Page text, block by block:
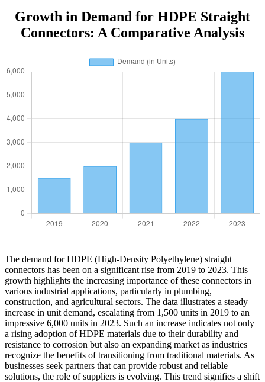
Growth in Demand for HDPE Straight
Connectors: A Comparative Analysis
The demand for HDPE (High-Density Polyethylene) straight
connectors has been on a significant rise from 2019 to 2023. This
growth highlights the increasing importance of these connectors in
various industrial applications, particularly in plumbing,
construction, and agricultural sectors. The data illustrates a steady
increase in unit demand, escalating from 1,500 units in 2019 to an
impressive 6,000 units in 2023. Such an increase indicates not only
a rising adoption of HDPE materials due to their durability and
resistance to corrosion but also an expanding market as industries
recognize the benefits of transitioning from traditional materials. As
businesses seek partners that can provide robust and reliable
solutions, the role of suppliers is evolving. This trend signifies a shift